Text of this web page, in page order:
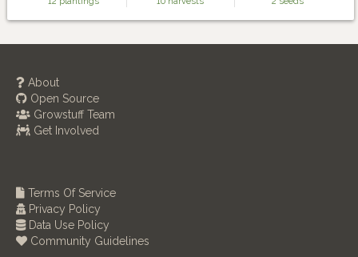
About
Open Source
Growstuff Team
Get Involved
Terms Of Service
Privacy Policy
Data Use Policy
Community Guidelines